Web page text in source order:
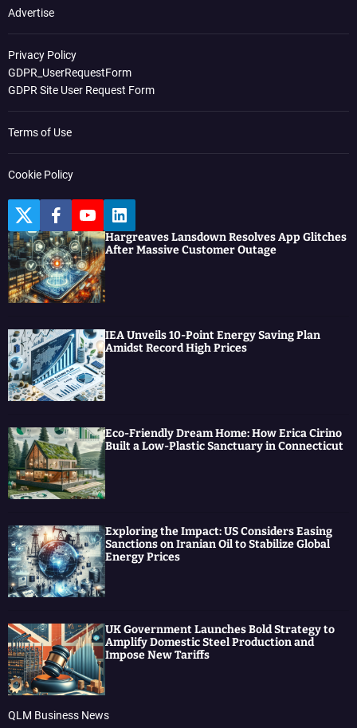
Advertise
Privacy Policy
GDPR_UserRequestForm
GDPR Site User Request Form
Terms of Use
Cookie Policy
T
w
i
t
t
e
r
F
a
c
e
b
o
o
k
Y
o
u
t
u
b
e
L
i
n
k
Hargreaves Lansdown Resolves App Glitches
After Massive Customer Outage
IEA Unveils 10-Point Energy Saving Plan
Amidst Record High Prices
Eco-Friendly Dream Home: How Erica Cirino
Built a Low-Plastic Sanctuary in Connecticut
Exploring the Impact: US Considers Easing
Sanctions on Iranian Oil to Stabilize Global
Energy Prices
UK Government Launches Bold Strategy to
Amplify Domestic Steel Production and
Impose New Tariffs
QLM Business News